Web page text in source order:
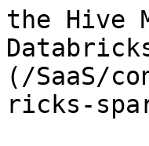
the Hive
(/SaaS/
ricks-